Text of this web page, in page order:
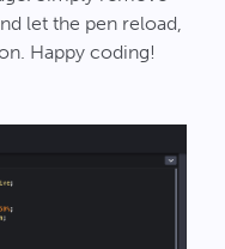
let the pen reload,
Happy coding!